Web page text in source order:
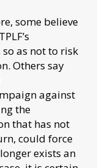
some believe
as not to risk
Others say
against
the
that has not
could force
exists an